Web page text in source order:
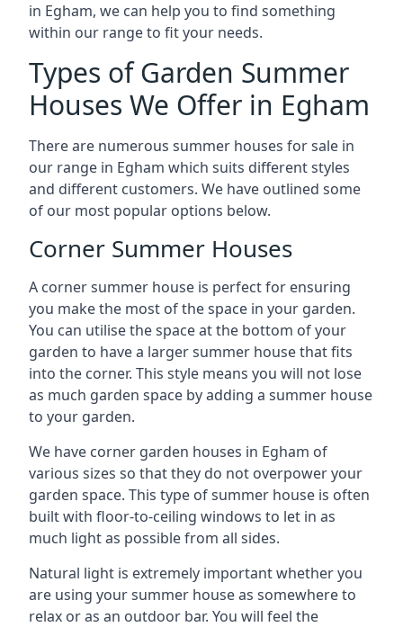
in Egham, we can help you to find something
within our range to fit your needs.
Types of Garden Summer
Houses We Offer in Egham
There are numerous summer houses for sale in
our range in Egham which suits different styles
and different customers. We have outlined some
of our most popular options below.
Corner Summer Houses
A corner summer house is perfect for ensuring
you make the most of the space in your garden.
You can utilise the space at the bottom of your
garden to have a larger summer house that fits
into the corner. This style means you will not lose
as much garden space by adding a summer house
to your garden.
We have corner garden houses in Egham of
various sizes so that they do not overpower your
garden space. This type of summer house is often
built with floor-to-ceiling windows to let in as
much light as possible from all sides.
Natural light is extremely important whether you
are using your summer house as somewhere to
relax or as an outdoor bar. You will feel the